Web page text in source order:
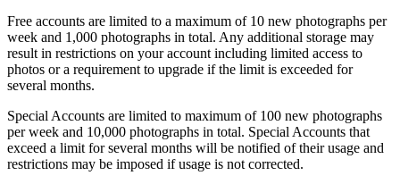
Free accounts are limited to a maximum of 10 new photographs per
week and 1,000 photographs in total. Any additional storage may
result in restrictions on your account including limited access to
photos or a requirement to upgrade if the limit is exceeded for
several months.
Special Accounts are limited to maximum of 100 new photographs
per week and 10,000 photographs in total. Special Accounts that
exceed a limit for several months will be notified of their usage and
restrictions may be imposed if usage is not corrected.